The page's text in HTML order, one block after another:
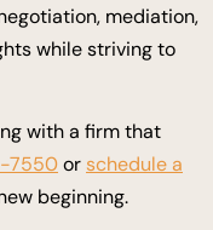
mediation,
while striving to
with a firm that
7550or schedule a
beginning.